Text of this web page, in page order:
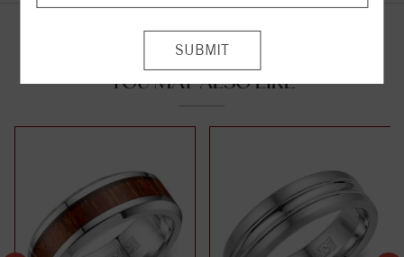
YOU MAY ALSO LIKE